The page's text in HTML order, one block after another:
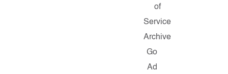
of
Service
Archive
Go
Ad